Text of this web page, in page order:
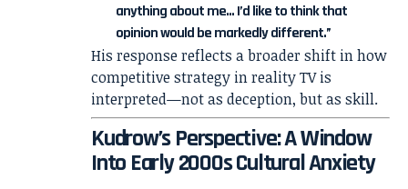
anything about me… I’d like to think that
opinion would be markedly different.”
His response reflects a broader shift in how
competitive strategy in reality TV is
interpreted—not as deception, but as skill.
Kudrow’s Perspective: A Window
Into Early 2000s Cultural Anxiety